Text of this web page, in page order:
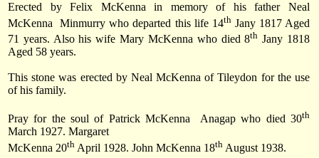
Erected by Felix McKenna in memory of his father Neal
McKenna
Minmurry who departed this life 14thJany 1817 Aged
71 years. Also his wife Mary McKenna who died 8th Jany 1818
Aged 58 years.
This stone was erected by Neal McKenna of Tileydon for the use
of his family.
Pray for the soul of Patrick McKenna Anagap who died30th
March 1927. Margaret
McKenna 20th April 1928. John McKenna 18th August 1938.